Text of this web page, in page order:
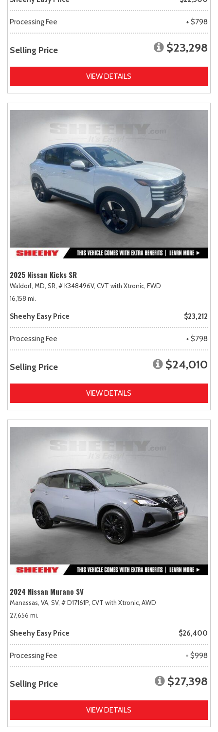
Processing Fee + $798
Selling Price $23,298
VIEW DETAILS
2025 Nissan Kicks SR
Waldorf, MD, SR, # K348496V, CVT with Xtronic, FWD
16,158 mi.
Sheehy Easy Price $23,212
Processing Fee + $798
Selling Price $24,010
VIEW DETAILS
2024 Nissan Murano SV
Manassas, VA, SV, # D17161P, CVT with Xtronic, AWD
27,656 mi.
Sheehy Easy Price $26,400
Processing Fee + $998
Selling Price $27,398
VIEW DETAILS